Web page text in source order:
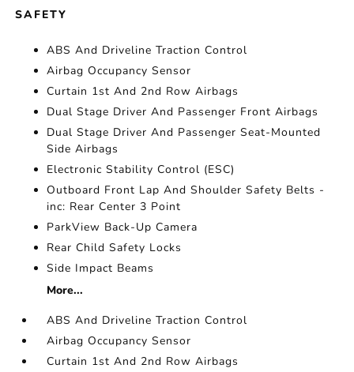
SAFETY
ABS And Driveline Traction Control
Airbag Occupancy Sensor
Curtain 1st And 2nd Row Airbags
Dual Stage Driver And Passenger Front Airbags
Dual Stage Driver And Passenger Seat-Mounted
Side Airbags
Electronic Stability Control (ESC)
Outboard Front Lap And Shoulder Safety Belts -
inc: Rear Center 3 Point
ParkView Back-Up Camera
Rear Child Safety Locks
Side Impact Beams
More...
ABS And Driveline Traction Control
Airbag Occupancy Sensor
Curtain 1st And 2nd Row Airbags